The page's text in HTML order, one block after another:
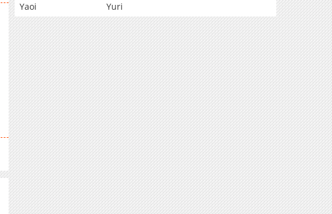
Yaoi
Yuri